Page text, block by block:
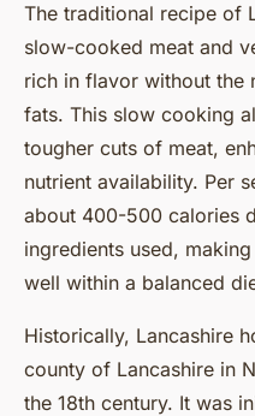
The traditional recipe of
slow-cooked meat and
rich in flavor without the
fats. This slow cooking
tougher cuts of meat,
nutrient availability. Per
about 400-500 calories
ingredients used,
well within a balanced
Historically, Lancashire
county of Lancashire in
the 18th century. It was